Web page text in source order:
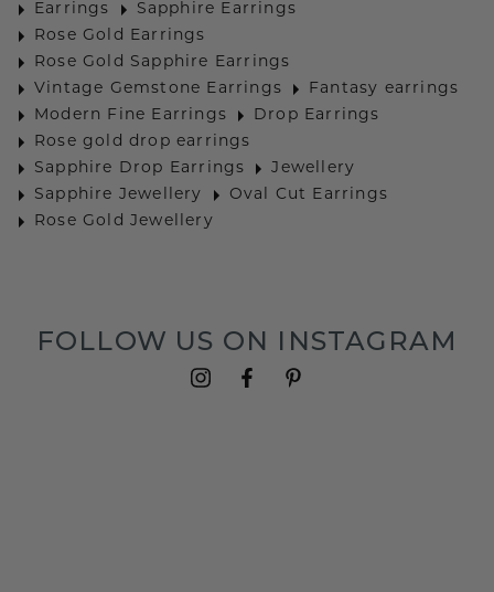
Earrings
Sapphire Earrings
Rose Gold Earrings
Rose Gold Sapphire Earrings
Vintage Gemstone Earrings
Fantasy earrings
Modern Fine Earrings
Drop Earrings
Rose gold drop earrings
Sapphire Drop Earrings
Jewellery
Sapphire Jewellery
Oval Cut Earrings
Rose Gold Jewellery
FOLLOW US ON INSTAGRAM